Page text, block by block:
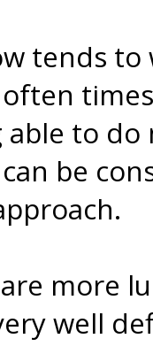
tends
able to
be
more
well